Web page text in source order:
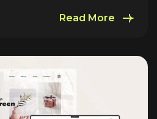
Read More